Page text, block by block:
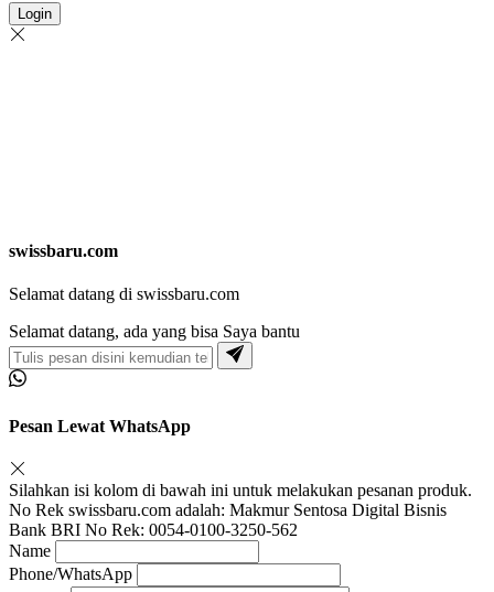
Login
swissbaru.com
Selamat datang di swissbaru.com
Selamat datang, ada yang bisa Saya bantu
Pesan Lewat WhatsApp
Silahkan isi kolom di bawah ini untuk melakukan pesanan produk.
No Rek swissbaru.com adalah: Makmur Sentosa Digital Bisnis
Bank BRI No Rek: 0054-0100-3250-562
Name
Phone/WhatsApp